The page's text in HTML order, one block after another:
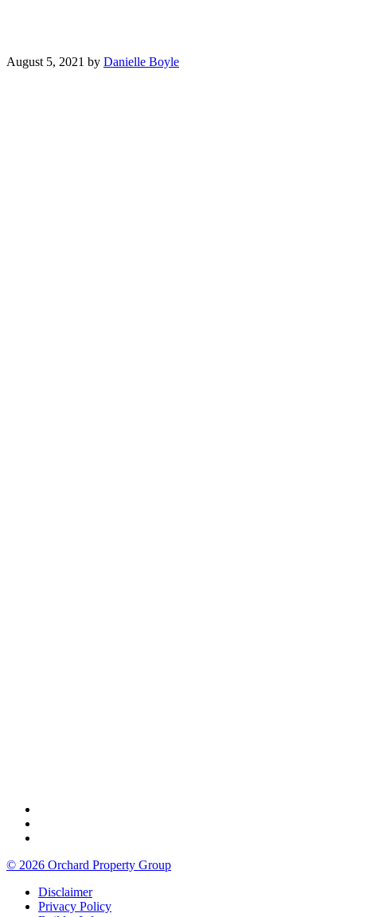
August 5, 2021 by Danielle Boyle
© 2026 Orchard Property Group
Disclaimer
Privacy Policy